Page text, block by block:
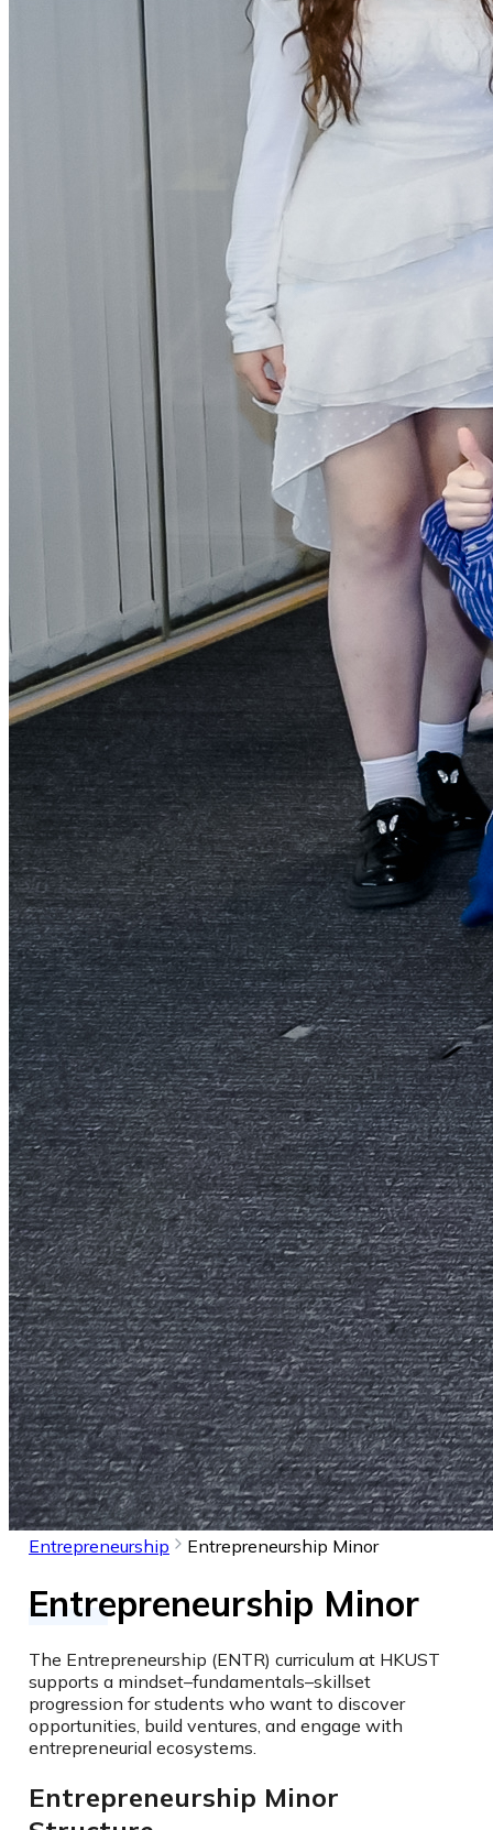
Entrepreneurship Entrepreneurship Minor
Entrepreneurship Minor
The Entrepreneurship (ENTR) curriculum at HKUST
supports a mindset–fundamentals–skillset
progression for students who want to discover
opportunities, build ventures, and engage with
entrepreneurial ecosystems.
Entrepreneurship Minor